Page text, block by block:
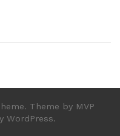
Theme by MVP
WordPress.